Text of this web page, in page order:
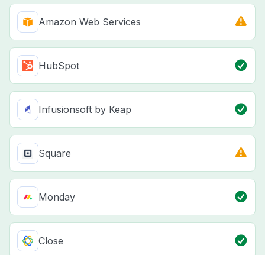
Amazon Web Services
HubSpot
Infusionsoft by Keap
Square
Monday
Close